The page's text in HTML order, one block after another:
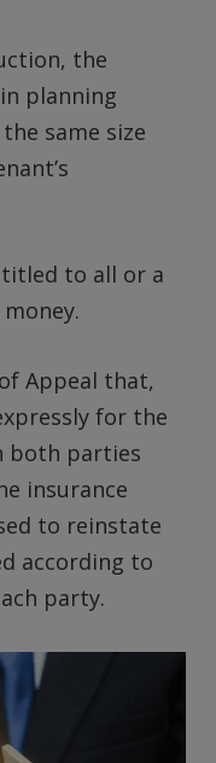
the
planning
same size
to all or a
Appeal that,
for the
both parties
insurance
to reinstate
according to
party.